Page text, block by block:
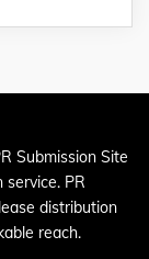
Submission Site
PR
distribution
reach.